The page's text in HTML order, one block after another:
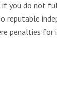
if you do not
reputable
penalties for